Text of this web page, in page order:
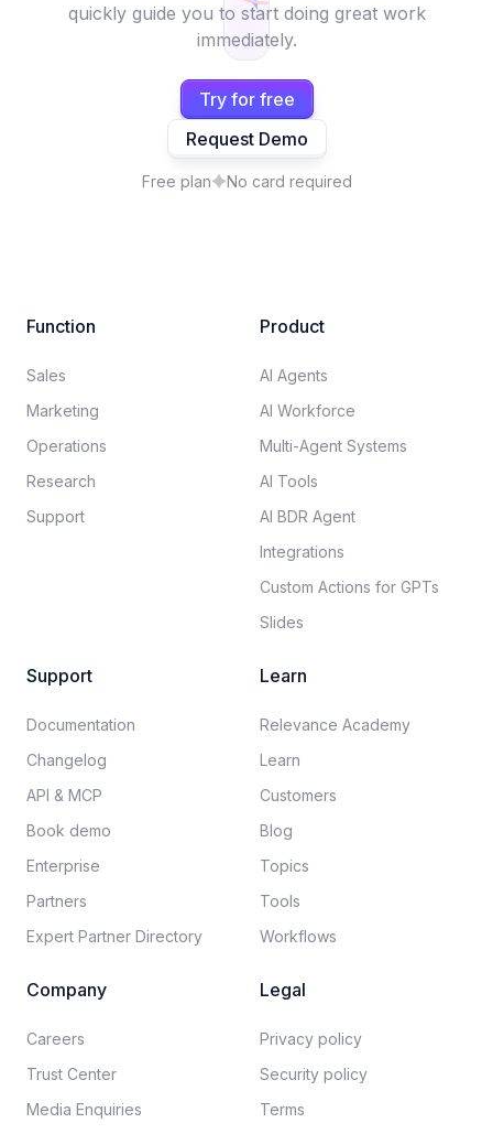
quickly guide you to start doing great work
immediately.
Try for free
Request Demo
Free plan No card required
Function
Sales
Marketing
Operations
Research
Support
Product
AI Agents
AI Workforce
Multi-Agent Systems
AI Tools
AI BDR Agent
Integrations
Custom Actions for GPTs
Slides
Support
Documentation​
Changelog
API & MCP
Book demo
Enterprise
Partners
Expert Partner Directory
Learn
Relevance Academy
Learn
Customers
Blog
Topics
Tools
Workflows
Company
Careers​
Trust Center
Media Enquiries
Legal
Privacy policy​
Security policy​
Terms